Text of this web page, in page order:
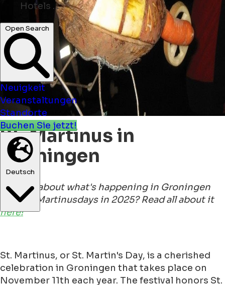
Geschäfte ...
Open Search
Neuigkeit
Veranstaltungen
Standorte
Buchen Sie jetzt!
Deutsch
St. Martinus in
Groningen
Curious about what's happening in Groningen
for Sint Martinusdays in 2025? Read all about it
here!
St. Martinus, or St. Martin's Day, is a cherished
celebration in Groningen that takes place on
November 11th each year. The festival honors St.